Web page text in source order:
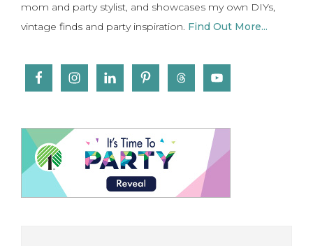
mom and party stylist, and showcases my own DIYs,
vintage finds and party inspiration. Find Out More...